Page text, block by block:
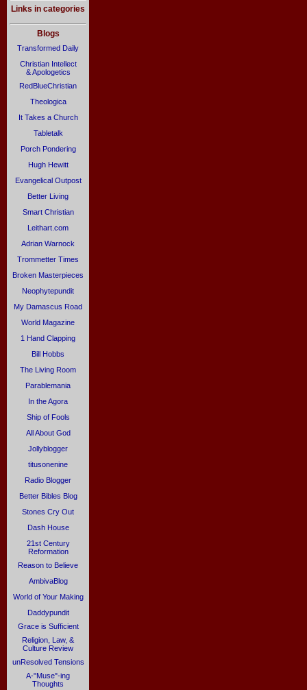
Links in categories
Blogs
Transformed Daily
Christian Intellect
& Apologetics
RedBlueChristian
Theologica
It Takes a Church
Tabletalk
Porch Pondering
Hugh Hewitt
Evangelical Outpost
Better Living
Smart Christian
Leithart.com
Adrian Warnock
Trommetter Times
Broken Masterpieces
Neophytepundit
My Damascus Road
World Magazine
1 Hand Clapping
Bill Hobbs
The Living Room
Parablemania
In the Agora
Ship of Fools
All About God
Jollyblogger
titusonenine
Radio Blogger
Better Bibles Blog
Stones Cry Out
Dash House
21st Century
Reformation
Reason to Believe
AmbivaBlog
World of Your Making
Daddypundit
Grace is Sufficient
Religion, Law, &
Culture Review
unResolved Tensions
A-"Muse"-ing
Thoughts